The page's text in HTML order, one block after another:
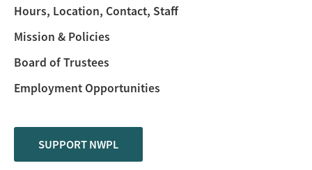
Hours, Location, Contact, Staff
Mission & Policies
Board of Trustees
Employment Opportunities
SUPPORT NWPL